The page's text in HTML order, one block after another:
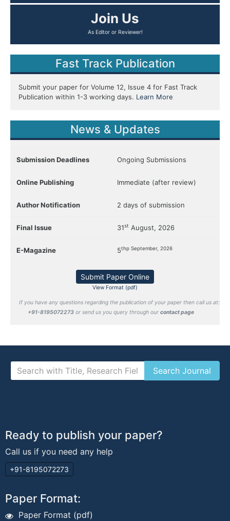
Join Us
As Editor or Reviewer!
Fast Track Publication
Submit your paper for Volume 12, Issue 4 for Fast Track
Publication within 1-3 working days. Learn More
News & Updates
Submission Deadlines Ongoing Submissions
Online Publishing Immediate (after review)
Author Notification 2 days of submission
Final Issue 31st August, 2026
E-Magazine 5thp September, 2026
Submit Paper Online
View Format (pdf)
If you have any questions regarding the publication of your paper then call us at:
+91-8195072273 or send us you query through our contact page
Ready to publish your paper?
Call us if you need any help
+91-8195072273
Paper Format:
Paper Format (pdf)